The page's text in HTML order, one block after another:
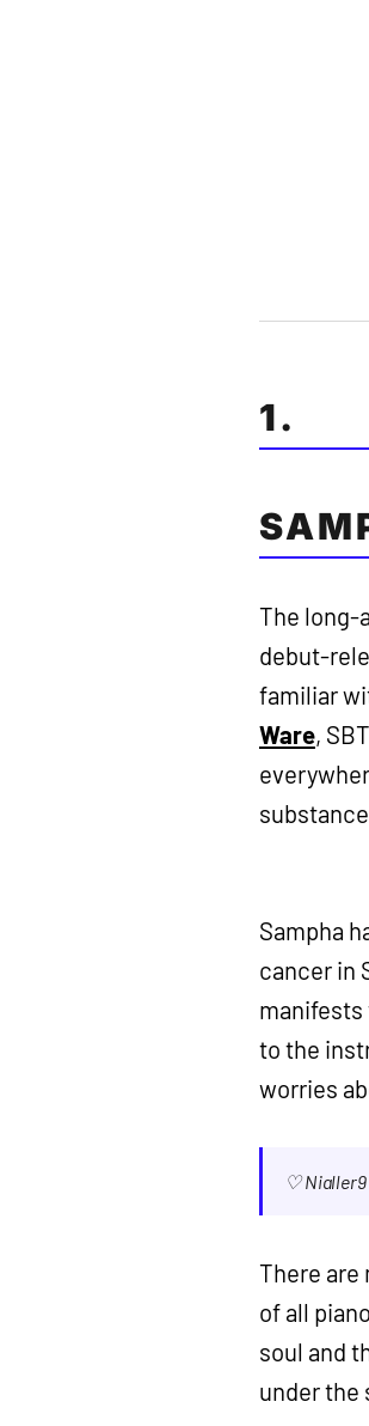
1.
The long-
debut-
familiar
Ware,
Sampha
cancer in
manifests
to the
worries
♡ Nialler9
There are
of all
soul and
under the